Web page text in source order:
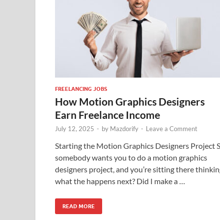
FREELANCING JOBS
How Motion Graphics Designers
Earn Freelance Income
July 12, 2025 - by Mazdorify - Leave a Comment
Starting the Motion Graphics Designers Project
somebody wants you to do a motion graphics
designers project, and you’re sitting there
what the happens next? Did I make a …
READ MORE